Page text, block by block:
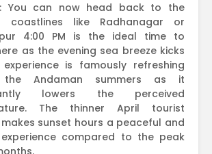
: You can now head back to the
coastlines like Radhanagar or
4:00 PM is the ideal time to
as the evening sea breeze kicks
experience is famously refreshing
the Andaman summers as it
lowers the perceived
The thinner April tourist
sunset hours a peaceful and
compared to the peak